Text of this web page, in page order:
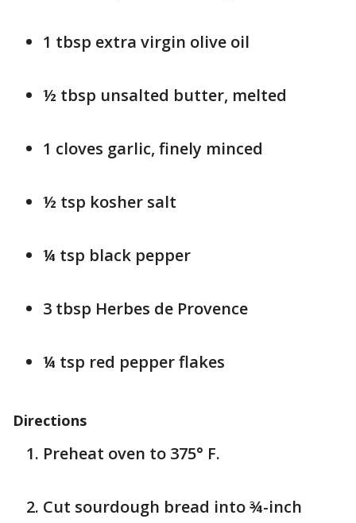
1 tbsp extra virgin olive oil
½ tbsp unsalted butter, melted
1 cloves garlic, finely minced
½ tsp kosher salt
¼ tsp black pepper
3 tbsp Herbes de Provence
¼ tsp red pepper flakes
Directions
Preheat oven to 375° F.
Cut sourdough bread into ¾-inch